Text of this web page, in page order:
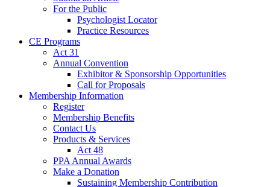
For the Public
Psychologist Locator
Practice Resources
CE Programs
Act 31
Annual Convention
Exhibitor & Sponsorship Opportunities
Call for Proposals
Membership Information
Register
Membership Benefits
Contact Us
Products & Services
Act 48
PPA Annual Awards
Make a Donation
Sustaining Membership Contribution